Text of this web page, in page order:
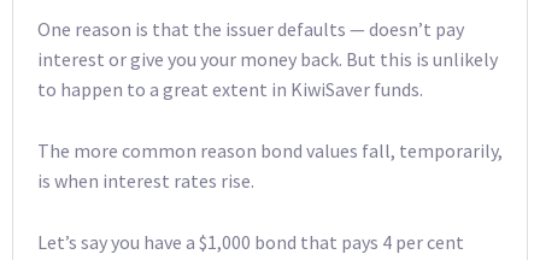
One reason is that the issuer defaults — doesn’t pay
interest or give you your money back. But this is unlikely
to happen to a great extent in KiwiSaver funds.
The more common reason bond values fall, temporarily,
is when interest rates rise.
Let’s say you have a $1,000 bond that pays 4 per cent